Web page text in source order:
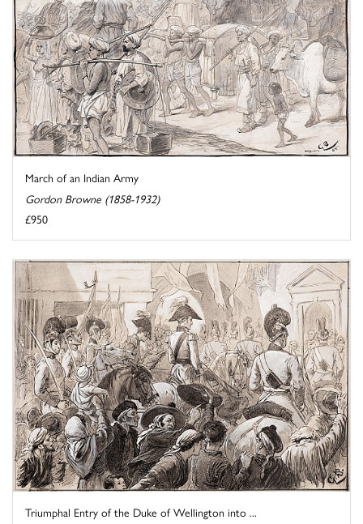
March of an Indian Army
Gordon Browne (1858-1932)
£950
Triumphal Entry of the Duke of Wellington into ...